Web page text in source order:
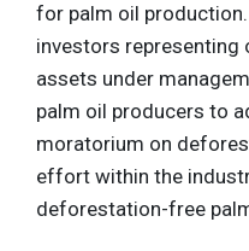
for palm oil
investors representing
assets under
palm oil producers to
moratorium on
effort within the
deforestation-free